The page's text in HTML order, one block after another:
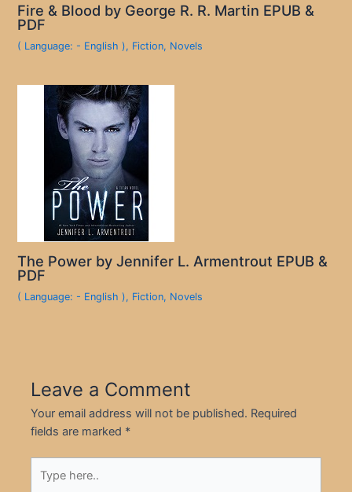
Fire & Blood by George R. R. Martin EPUB &
PDF
( Language: - English ), Fiction, Novels
The Power by Jennifer L. Armentrout EPUB &
PDF
( Language: - English ), Fiction, Novels
Leave a Comment
Your email address will not be published. Required
fields are marked *
here..